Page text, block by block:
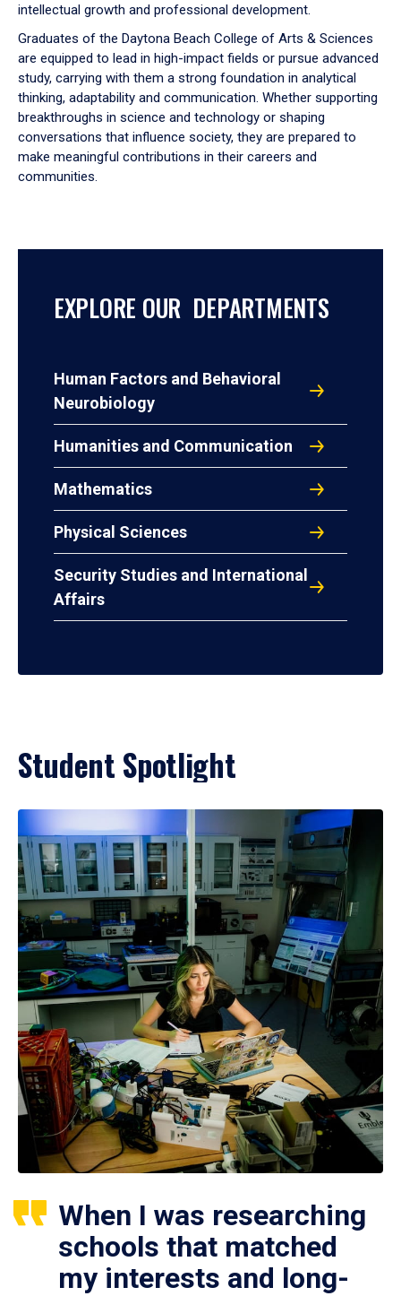
intellectual growth and professional development.
Graduates of the Daytona Beach College of Arts & Sciences
are equipped to lead in high-impact fields or pursue advanced
study, carrying with them a strong foundation in analytical
thinking, adaptability and communication. Whether supporting
breakthroughs in science and technology or shaping
conversations that influence society, they are prepared to
make meaningful contributions in their careers and
communities.
EXPLORE OUR DEPARTMENTS
Human Factors and Behavioral
Neurobiology
Humanities and Communication
Mathematics
Physical Sciences
Security Studies and International
Affairs
Student Spotlight
When I was researching
schools that matched
my interests and long-